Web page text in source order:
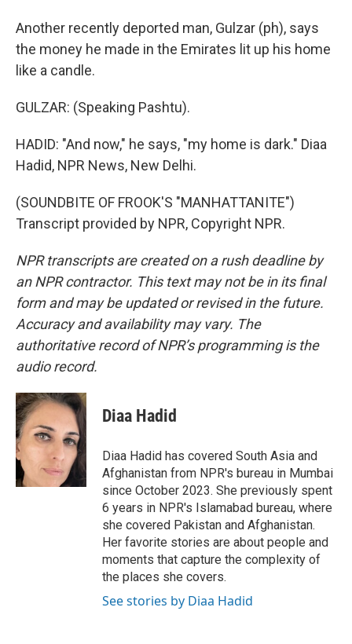
Another recently deported man, Gulzar (ph), says
the money he made in the Emirates lit up his home
like a candle.
GULZAR: (Speaking Pashtu).
HADID: "And now," he says, "my home is dark." Diaa
Hadid, NPR News, New Delhi.
(SOUNDBITE OF FROOK'S "MANHATTANITE")
Transcript provided by NPR, Copyright NPR.
NPR transcripts are created on a rush deadline by
an NPR contractor. This text may not be in its final
form and may be updated or revised in the future.
Accuracy and availability may vary. The
authoritative record of NPR’s programming is the
audio record.
Diaa Hadid
Diaa Hadid has covered South Asia and
Afghanistan from NPR's bureau in Mumbai
since October 2023. She previously spent
6 years in NPR's Islamabad bureau, where
she covered Pakistan and Afghanistan.
Her favorite stories are about people and
moments that capture the complexity of
the places she covers.
See stories by Diaa Hadid